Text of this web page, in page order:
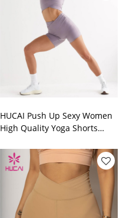
HUCAI Push Up Sexy Women
High Quality Yoga Shorts
Suppliers